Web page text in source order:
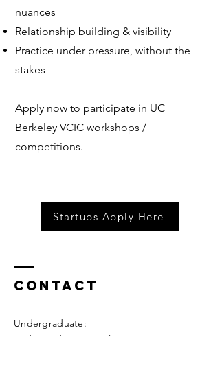
nuances
Relationship building & visibility
Practice under pressure, without the
stakes
Apply now to participate in UC
Berkeley VCIC workshops /
competitions.
Startups Apply Here
Contact
Undergraduate:
undergradvcic@gmail.com